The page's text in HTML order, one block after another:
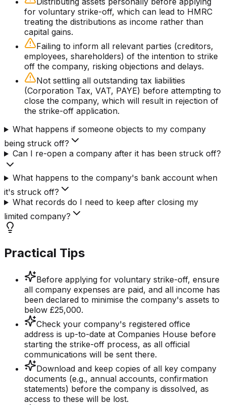
for voluntary strike-off, which can lead to HMRC
treating the distributions as income rather than
capital gains.
Failing to inform all relevant parties (creditors,
employees, shareholders) of the intention to strike
off the company, risking objections and delays.
Not settling all outstanding tax liabilities
(Corporation Tax, VAT, PAYE) before attempting to
close the company, which will result in rejection of
the strike-off application.
What happens if someone objects to my company
being struck off?
Can I re-open a company after it has been struck off?
What happens to the company's bank account when
it's struck off?
What records do I need to keep after closing my
limited company?
Practical Tips
Before applying for voluntary strike-off, ensure
all company expenses are paid, and all income has
been declared to minimise the company's assets to
below £25,000.
Check your company's registered office
address is up-to-date at Companies House before
starting the strike-off process, as all official
communications will be sent there.
Download and keep copies of all key company
documents (e.g., annual accounts, confirmation
statements) before the company is dissolved, as
access to these will be lost.